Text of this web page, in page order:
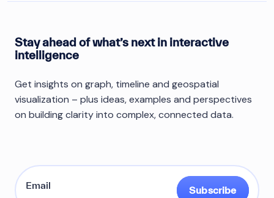
Stay ahead of what’s next in interactive
intelligence
Get insights on graph, timeline and geospatial
visualization – plus ideas, examples and perspectives
on building clarity into complex, connected data.
Subscribe